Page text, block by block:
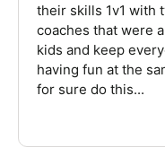
their skills 1v1 with
coaches that were
kids and keep
having fun at the
for sure do this...